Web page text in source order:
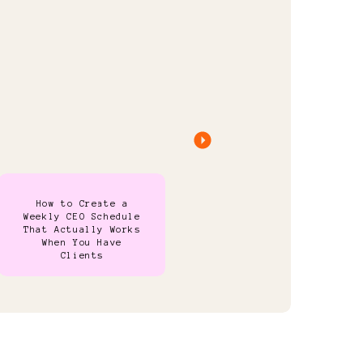
How to Create a
Weekly CEO Schedule
That Actually Works
When You Have
Clients